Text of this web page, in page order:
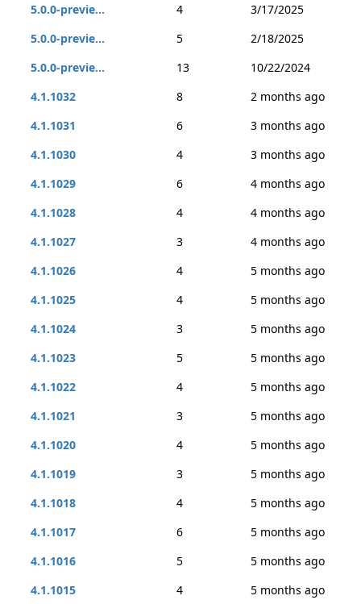
5.0.0-previe...
4
3/17/2025
5.0.0-previe...
5
2/18/2025
5.0.0-previe...
13
10/22/2024
4.1.1032
8
2 months ago
4.1.1031
6
3 months ago
4.1.1030
4
3 months ago
4.1.1029
6
4 months ago
4.1.1028
4
4 months ago
4.1.1027
3
4 months ago
4.1.1026
4
5 months ago
4.1.1025
4
5 months ago
4.1.1024
3
5 months ago
4.1.1023
5
5 months ago
4.1.1022
4
5 months ago
4.1.1021
3
5 months ago
4.1.1020
4
5 months ago
4.1.1019
3
5 months ago
4.1.1018
4
5 months ago
4.1.1017
6
5 months ago
4.1.1016
5
5 months ago
4.1.1015
4
5 months ago